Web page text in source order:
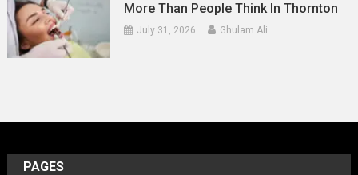
More Than People Think In Thornton
July 31, 2026 Ghulam Ali
PAGES